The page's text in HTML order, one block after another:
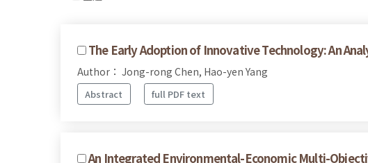
The Early Adoption of Innovative Technology: An
Author： Jong-rong Chen, Hao-yen Yang
Abstract full PDF text
An Integrated Environmental-Economic Multi-